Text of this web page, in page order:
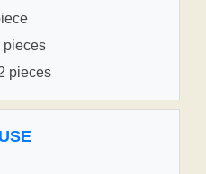
pieces
pieces